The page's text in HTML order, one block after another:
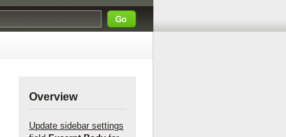
Overview
Update sidebar settings